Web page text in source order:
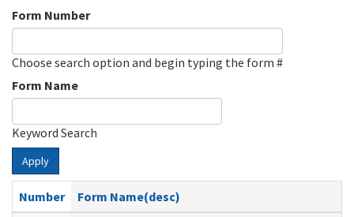
Form Number
Choose search option and begin typing the form #
Form Name
Keyword Search
Apply
Number
Form Name(desc)